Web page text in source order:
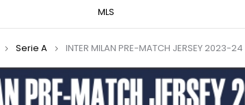
MLS
Serie A INTER MILAN PRE-MATCH JERSEY 2023-24